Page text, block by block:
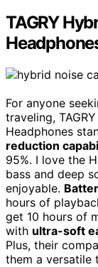
TAGRY
For anyone
traveling,
Headphones
reduction
95%. I love the
bass and deep
enjoyable.
hours of
get 10 hours of
with ultra-soft
Plus, their
them a versatile